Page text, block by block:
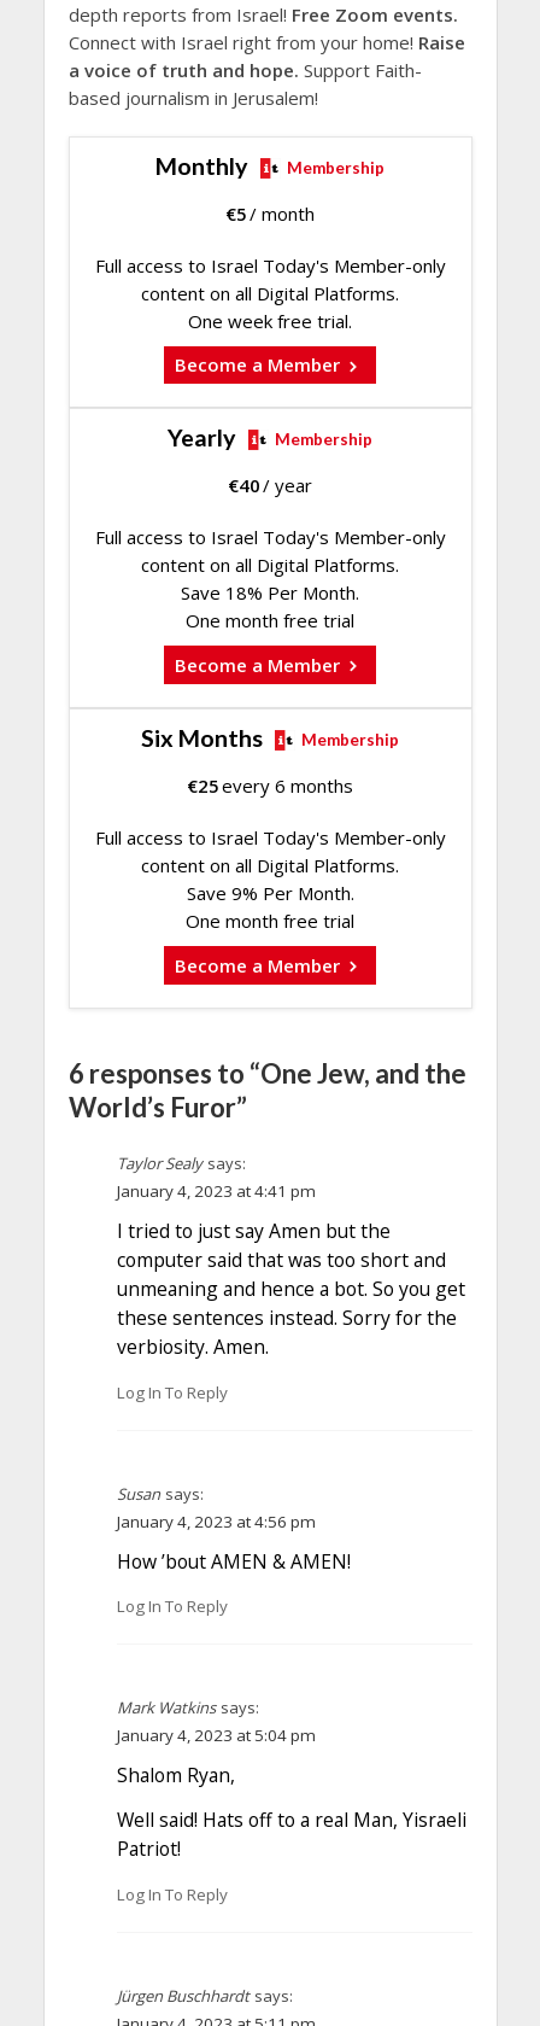
depth reports from Israel! Free Zoom events.
Connect with Israel right from your home! Raise
a voice of truth and hope. Support Faith-
based journalism in Jerusalem!
Monthly Membership
€5/ month
Full access to Israel Today's Member-only
content on all Digital Platforms.
One week free trial.
Become a Member
Yearly Membership
€40/ year
Full access to Israel Today's Member-only
content on all Digital Platforms.
Save 18% Per Month.
One month free trial
Become a Member
Six Months Membership
€25every 6 months
Full access to Israel Today's Member-only
content on all Digital Platforms.
Save 9% Per Month.
One month free trial
Become a Member
6 responses to “One Jew, and the
World’s Furor”
Taylor Sealy says:
January 4, 2023 at 4:41 pm
I tried to just say Amen but the
computer said that was too short and
unmeaning and hence a bot. So you get
these sentences instead. Sorry for the
verbiosity. Amen.
Log In To Reply
Susan says:
January 4, 2023 at 4:56 pm
How ’bout AMEN & AMEN!
Log In To Reply
Mark Watkins says:
January 4, 2023 at 5:04 pm
Shalom Ryan,
Well said! Hats off to a real Man, Yisraeli
Patriot!
Log In To Reply
Jürgen Buschhardt says: